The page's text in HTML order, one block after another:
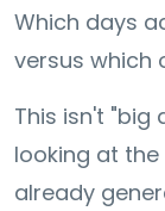
Which days
versus which
This isn't "big
looking at
already